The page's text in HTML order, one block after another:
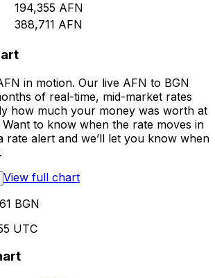
194,355 AFN
388,711 AFN
in motion. Our live AFN to BGN
of real-time, mid-market rates
how much your money was worth at
to know when the rate moves in
rate alert and we’ll let you know when
View full chart
BGN
UTC